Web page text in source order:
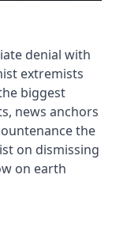
denial with
extremists
biggest
news anchors
the
on dismissing
on earth